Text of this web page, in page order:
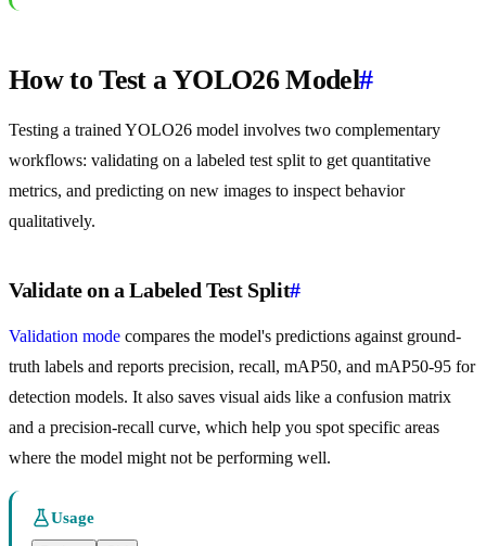
How to Test a YOLO26 Model#
Testing a trained YOLO26 model involves two complementary
workflows: validating on a labeled test split to get quantitative
metrics, and predicting on new images to inspect behavior
qualitatively.
Validate on a Labeled Test Split#
Validation mode compares the model's predictions against ground-
truth labels and reports precision, recall, mAP50, and mAP50-95 for
detection models. It also saves visual aids like a confusion matrix
and a precision-recall curve, which help you spot specific areas
where the model might not be performing well.
Usage